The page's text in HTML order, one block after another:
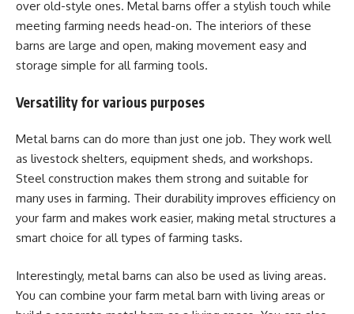
over old-style ones. Metal barns offer a stylish touch while
meeting farming needs head-on. The interiors of these
barns are large and open, making movement easy and
storage simple for all farming tools.
Versatility for various purposes
Metal barns can do more than just one job. They work well
as livestock shelters, equipment sheds, and workshops.
Steel construction makes them strong and suitable for
many uses in farming. Their durability improves efficiency on
your farm and makes work easier, making metal structures a
smart choice for all types of farming tasks.
Interestingly, metal barns can also be used as living areas.
You can combine your farm metal barn with living areas or